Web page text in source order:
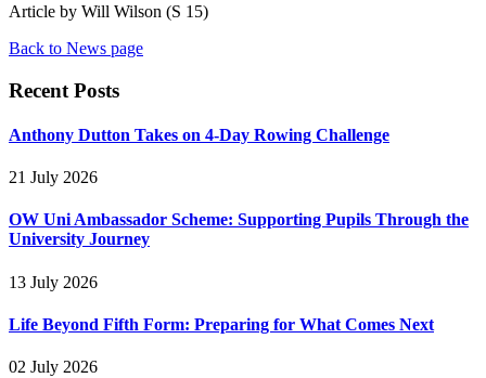
Article by Will Wilson (S 15)
Back to News page
Recent Posts
Anthony Dutton Takes on 4-Day Rowing Challenge
21 July 2026
OW Uni Ambassador Scheme: Supporting Pupils Through the
University Journey
13 July 2026
Life Beyond Fifth Form: Preparing for What Comes Next
02 July 2026